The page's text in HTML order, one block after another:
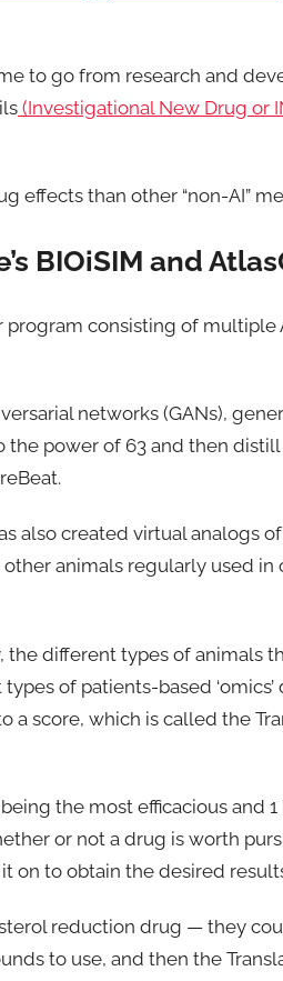
to go from research and
(Investigational New Drug or
effects than other “non-AI”
BIOiSIM and
program consisting of multiple
networks (GANs),
the power of 63 and then
also created virtual analogs
animals regularly used in
different types of animals
of patients-based
score, which is called the
the most efficacious and
or not a drug is worth
on to obtain the desired
reduction drug — they
to use, and then the